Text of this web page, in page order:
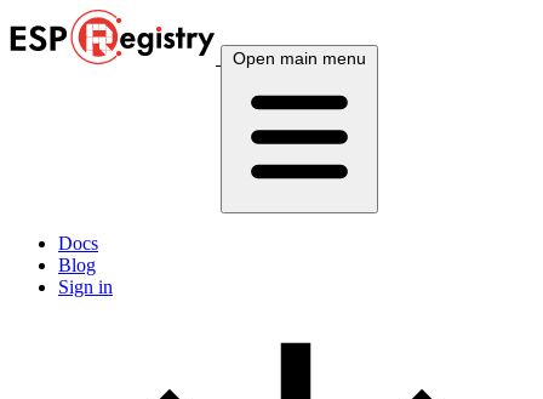
Open main menu
Docs
Blog
Sign in